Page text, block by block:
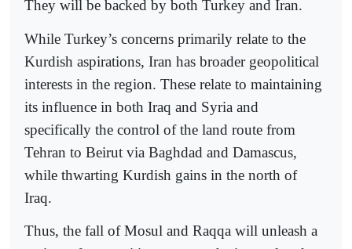
They will be backed by both Turkey and Iran.
While Turkey’s concerns primarily relate to the
Kurdish aspirations, Iran has broader geopolitical
interests in the region. These relate to maintaining
its influence in both Iraq and Syria and
specifically the control of the land route from
Tehran to Beirut via Baghdad and Damascus,
while thwarting Kurdish gains in the north of
Iraq.
Thus, the fall of Mosul and Raqqa will unleash a